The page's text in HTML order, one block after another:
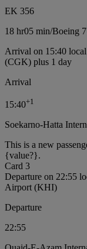
EK 356
18 hr05 min/Boeing
Arrival on 15:40
(CGK) plus 1 day
Arrival
15:40+1
Soekarno-Hatta
This is a new
{value?}.
Card 3
Departure on 22:55
Airport (KHI)
Departure
22:55